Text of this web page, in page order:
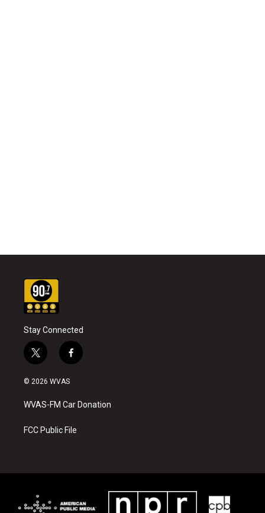
Stay Connected
t
w
i
t
e
f
a
b
o
k
© 2026 WVAS
WVAS-FM Car Donation
FCC Public File